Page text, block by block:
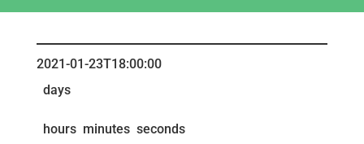
2021-01-23T18:00:00
days
hours minutes seconds